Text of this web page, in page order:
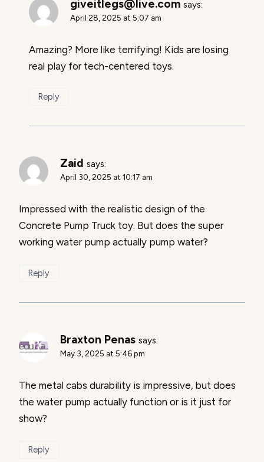
giveitlegs@live.com says:
April 28, 2025 at 5:07 am
Amazing? More like terrifying! Kids are losing
real play for tech-centered toys.
Reply
Zaid says:
April 30, 2025 at 10:17 am
Impressed with the realistic design of the
Concrete Pump Truck toy. But does the super
working water pump actually pump water?
Reply
Braxton Penas says:
May 3, 2025 at 5:46 pm
The metal cabs durability is impressive, but does
the water pump actually function or is it just for
show?
Reply